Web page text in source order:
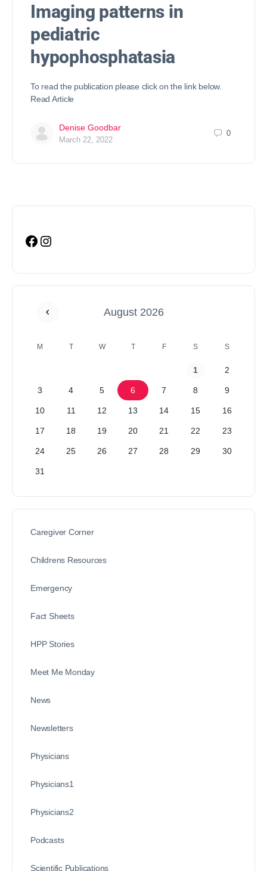
Imaging patterns in
pediatric
hypophosphatasia
To read the publication please click on the link below.
Read Article
Denise Goodbar
March 22, 2022
0
August 2026
M T W T F S S
1 2
3 4 5 6 7 8 9
10 11 12 13 14 15 16
17 18 19 20 21 22 23
24 25 26 27 28 29 30
31
Caregiver Corner
Childrens Resources
Emergency
Fact Sheets
HPP Stories
Meet Me Monday
News
Newsletters
Physicians
Physicians1
Physicians2
Podcasts
Scientific Publications